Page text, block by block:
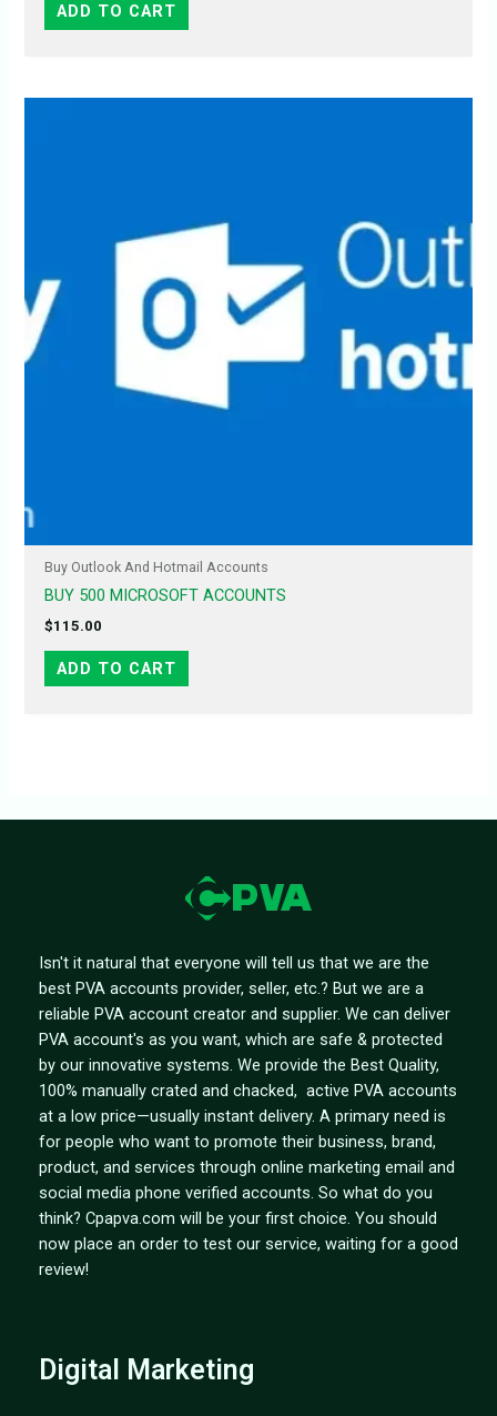
ADD TO CART
Buy Outlook And Hotmail Accounts
BUY 500 MICROSOFT ACCOUNTS
$115.00
ADD TO CART
Isn't it natural that everyone will tell us that we are the
best PVA accounts provider, seller, etc.? But we are a
reliable PVA account creator and supplier. We can deliver
PVA account's as you want, which are safe & protected
by our innovative systems. We provide the Best Quality,
100% manually crated and chacked, active PVA accounts
at a low price—usually instant delivery. A primary need is
for people who want to promote their business, brand,
product, and services through online marketing email and
social media phone verified accounts. So what do you
think? Cpapva.com will be your first choice. You should
now place an order to test our service, waiting for a good
review!
Digital Marketing